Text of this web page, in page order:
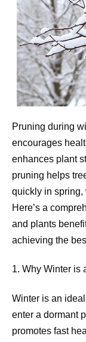
Pruning during
encourages
enhances plant
pruning helps
quickly in spring,
Here’s a
and plants
achieving the
1. Why Winter is
Winter is an
enter a dormant
promotes fast